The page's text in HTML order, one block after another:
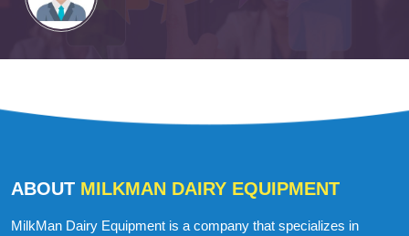
ABOUT MILKMAN DAIRY EQUIPMENT
MilkMan Dairy Equipment is a company that specializes in